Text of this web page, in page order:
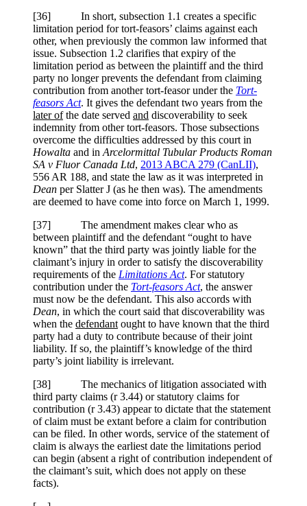
[36] In short, subsection 1.1 creates a specific
limitation period for tort-feasors’ claims against each
other, when previously the common law informed that
issue. Subsection 1.2 clarifies that expiry of the
limitation period as between the plaintiff and the third
party no longer prevents the defendant from claiming
contribution from another tort-feasor under the Tort-
feasors Act. It gives the defendant two years from the
later ofthe date served and discoverability to seek
indemnity from other tort-feasors. Those subsections
overcome the difficulties addressed by this court in
Howalta and in Arcelormittal Tubular Products Roman
SA v Fluor Canada Ltd, 2013 ABCA 279 (CanLII),
556 AR 188, and state the law as it was interpreted in
Dean per Slatter J (as he then was). The amendments
are deemed to have come into force on March 1, 1999.
[37] The amendment makes clear who as
between plaintiff and the defendant “ought to have
known” that the third party was jointly liable for the
claimant’s injury in order to satisfy the discoverability
requirements of the Limitations Act. For statutory
contribution under the Tort-feasors Act, the answer
must now be the defendant. This also accords with
Dean, in which the court said that discoverability was
when the defendant ought to have known that the third
party had a duty to contribute because of their joint
liability. If so, the plaintiff’s knowledge of the third
party’s joint liability is irrelevant.
[38] The mechanics of litigation associated with
third party claims (r 3.44) or statutory claims for
contribution (r 3.43) appear to dictate that the statement
of claim must be extant before a claim for contribution
can be filed. In other words, service of the statement of
claim is always the earliest date the limitations period
can begin (absent a right of contribution independent of
the claimant’s suit, which does not apply on these
facts).